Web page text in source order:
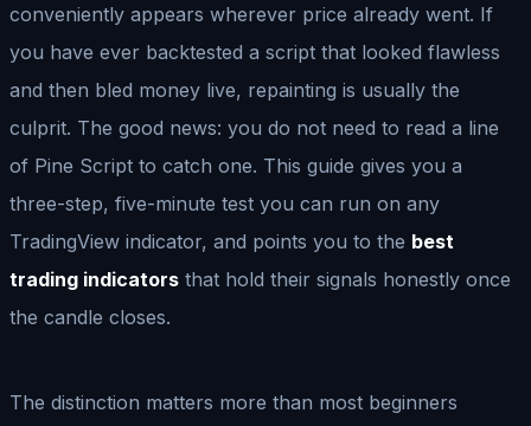
conveniently appears wherever price already went. If
you have ever backtested a script that looked flawless
and then bled money live, repainting is usually the
culprit. The good news: you do not need to read a line
of Pine Script to catch one. This guide gives you a
three-step, five-minute test you can run on any
TradingView indicator, and points you to the best
trading indicators that hold their signals honestly once
the candle closes.
The distinction matters more than most beginners